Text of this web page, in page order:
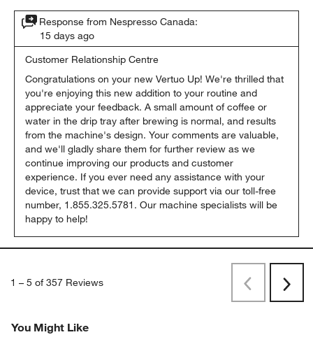
Originally posted on Nespresso Canada
Response from Nespresso Canada:
15 days ago
Customer Relationship Centre
Congratulations on your new Vertuo Up! We're thrilled that
you're enjoying this new addition to your routine and
appreciate your feedback. A small amount of coffee or
water in the drip tray after brewing is normal, and results
experience. If you ever need any assistance with your
device, trust that we can provide support via our toll-free
happy to help!